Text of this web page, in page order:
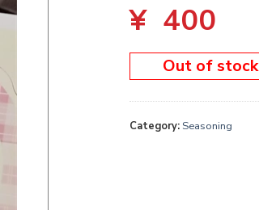
¥400
Out of stock
Category: Seasoning